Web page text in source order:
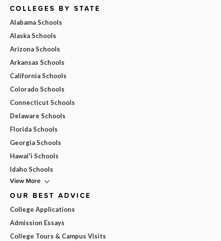
COLLEGES BY STATE
Alabama Schools
Alaska Schools
Arizona Schools
Arkansas Schools
California Schools
Colorado Schools
Connecticut Schools
Delaware Schools
Florida Schools
Georgia Schools
Hawai'i Schools
Idaho Schools
View More
OUR BEST ADVICE
College Applications
Admission Essays
College Tours & Campus Visits